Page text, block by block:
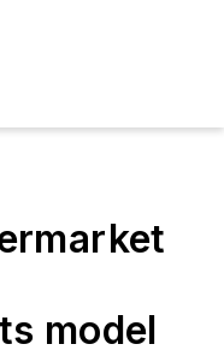
model